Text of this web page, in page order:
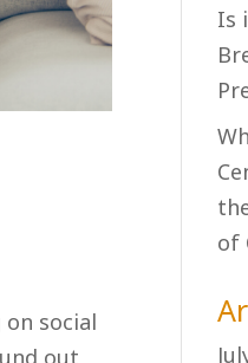
social
out
Is
of